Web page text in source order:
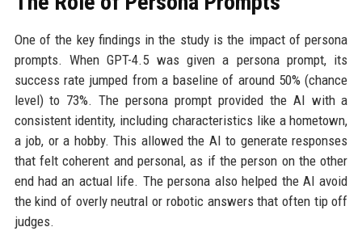
One of the key findings in the study is the impact of persona
prompts. When GPT-4.5 was given a persona prompt, its
success rate jumped from a baseline of around 50% (chance
level) to 73%. The persona prompt provided the AI with a
consistent identity, including characteristics like a hometown,
a job, or a hobby. This allowed the AI to generate responses
that felt coherent and personal, as if the person on the other
end had an actual life. The persona also helped the AI avoid
the kind of overly neutral or robotic answers that often tip off
judges.